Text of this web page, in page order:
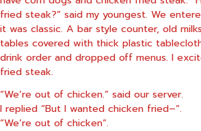
fried steak?” said my youngest. We
it was classic. A bar style counter, old
tables covered with thick plastic
drink order and dropped off menus. I
fried steak.
“We’re out of chicken.” said our server.
I replied “But I wanted chicken fried–”.
“We’re out of chicken”.